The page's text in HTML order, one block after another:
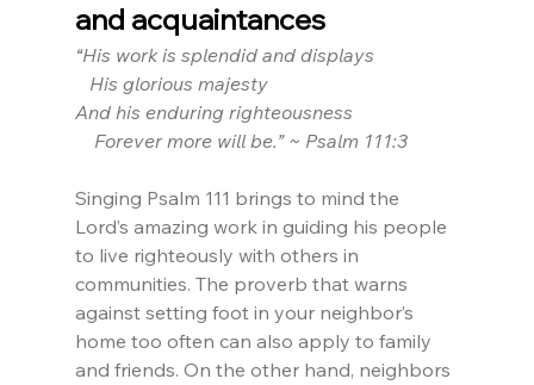
and acquaintances
“His work is splendid and displays
His glorious majesty
And his enduring righteousness
Forever more will be.” ~ Psalm 111:3
Singing Psalm 111 brings to mind the
Lord’s amazing work in guiding his people
to live righteously with others in
communities. The proverb that warns
against setting foot in your neighbor’s
home too often can also apply to family
and friends. On the other hand, neighbors